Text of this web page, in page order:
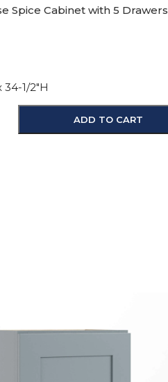
Spice Cabinet with 5 Drawers
34-1/2"H
ADD TO CART